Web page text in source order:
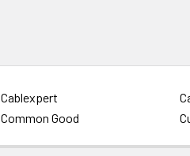
Cablexpert
Common Good